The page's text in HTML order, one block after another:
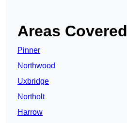
Areas Covered
Pinner
Northwood
Uxbridge
Northolt
Harrow